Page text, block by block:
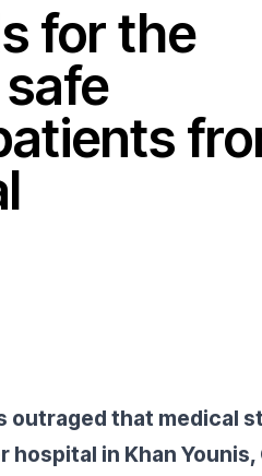
for the
outraged that medical
in Khan Younis,